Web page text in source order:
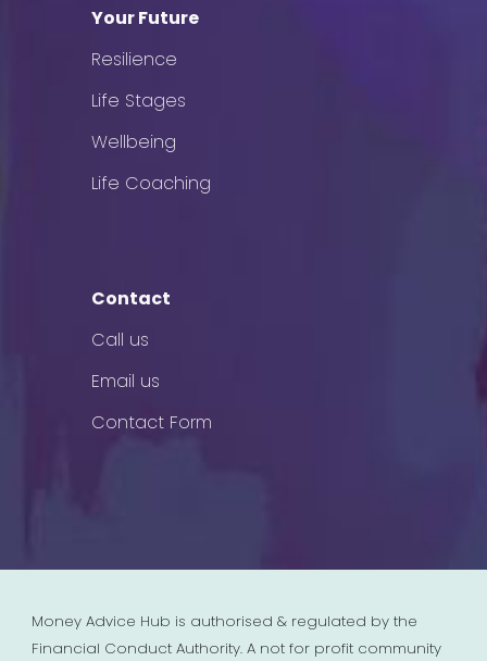
Your Future
Resilience
Life Stages
Wellbeing
Life Coaching
Contact
Call us
Email us
Contact Form
Money Advice Hub is authorised & regulated by the
Financial Conduct Authority. A not for profit community